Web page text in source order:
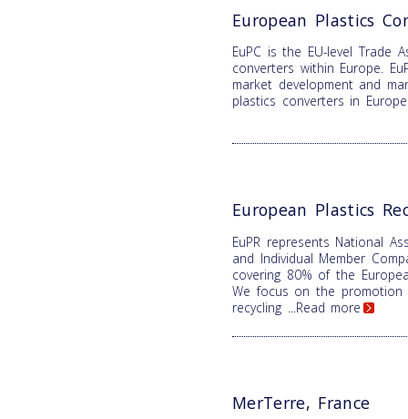
European Plastics
EuPC is the EU-level Trade
converters within Europe.
market development and
plastics converters in
European Plastics
EuPR represents National
and Individual Member
covering 80% of the
We focus on the promotion
recycling
...Read more
MerTerre, France